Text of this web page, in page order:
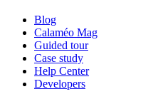
Blog
Calaméo Mag
Guided tour
Case study
Help Center
Developers